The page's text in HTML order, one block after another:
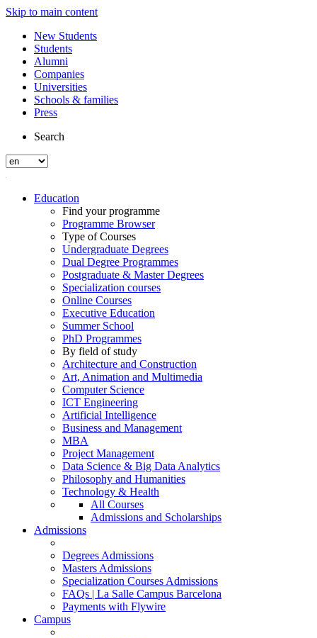
Skip to main content
New Students
Students
Alumni
Companies
Universities
Schools & families
Press
Search
Education
Find your programme
Programme Browser
Type of Courses
Undergraduate Degrees
Dual Degree Programmes
Postgraduate & Master Degrees
Specialization courses
Online Courses
Executive Education
Summer School
PhD Programmes
By field of study
Architecture and Construction
Art, Animation and Multimedia
Computer Science
ICT Engineering
Artificial Intelligence
Business and Management
MBA
Project Management
Data Science & Big Data Analytics
Philosophy and Humanities
Technology & Health
All Courses
Admissions and Scholarships
Admissions
Degrees Admissions
Masters Admissions
Specialization Courses Admissions
FAQs | La Salle Campus Barcelona
Payments with Flywire
Campus